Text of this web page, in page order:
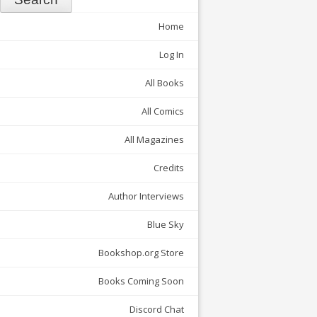
Home
Log In
All Books
All Comics
All Magazines
Credits
Author Interviews
Blue Sky
Bookshop.org Store
Books Coming Soon
Discord Chat